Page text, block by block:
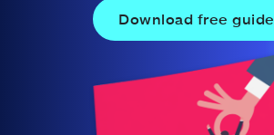
Download free guide